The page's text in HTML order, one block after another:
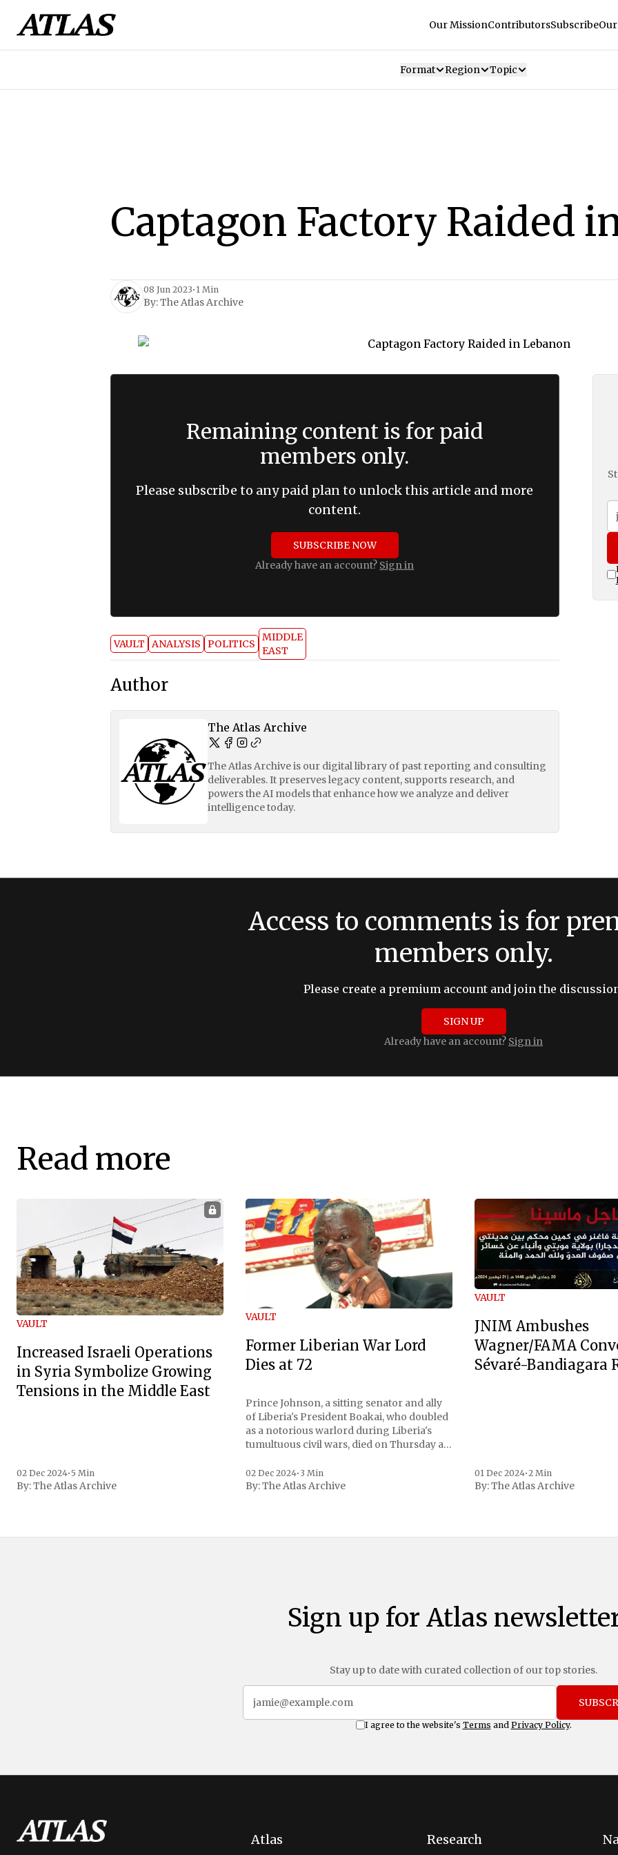
Our MissionContributorsSubscribe
Format Region Topic
Captagon Factory Raided
08 Jun 2023• 1 Min
By:The Atlas Archive
Remaining content is for paid
members only.
Please subscribe to any paid plan to unlock this article and more
content.
SUBSCRIBE NOW
Already have an account? Sign in
VAULT ANALYSIS POLITICS
MIDDLE
EAST
Author
The Atlas Archive
The Atlas Archive is our digital library of past reporting and consulting
deliverables. It preserves legacy content, supports research, and
powers the AI models that enhance how we analyze and deliver
intelligence today.
Access to comments is for
members only.
Please create a premium account and join the
SIGN UP
Already have an account? Sign in
Read more
VAULT
Increased Israeli Operations
in Syria Symbolize Growing
Tensions in the Middle East
02 Dec 2024• 5 Min
By:The Atlas Archive
VAULT
Former Liberian War Lord
Dies at 72
Prince Johnson, a sitting senator and ally
of Liberia's President Boakai, who doubled
as a notorious warlord during Liberia's
tumultuous civil wars, died on Thursday at
family confirmed to Reuters. Johnson
gained international notoriety during the
02 Dec 2024• 3 Min
By:The Atlas Archive
VAULT
JNIM Ambushes
Wagner/FAMA
Sévaré-Bandiagara
01 Dec 2024•2 Min
By:The Atlas Archive
Sign up for Atlas
Stay up to date with curated collection of our top stories.
I agree to the website's Terms and Privacy Policy.
Atlas Research